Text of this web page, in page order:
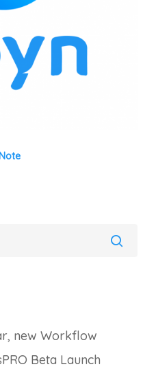
new Workflow
Beta Launch